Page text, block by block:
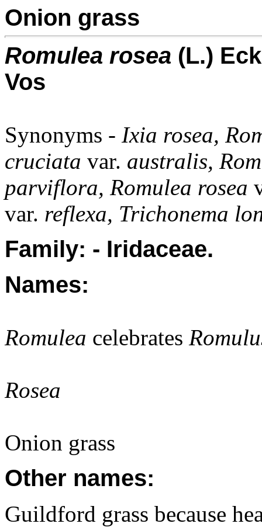
Onion grass
Romulea rosea (L.)
Vos
Synonyms - Ixia rosea,
cruciata var. australis,
parviflora, Romulea rosea
var. reflexa, Trichonema
Family: - Iridaceae.
Names:
Romulea celebrates
Rosea
Onion grass
Other names:
Guildford grass because